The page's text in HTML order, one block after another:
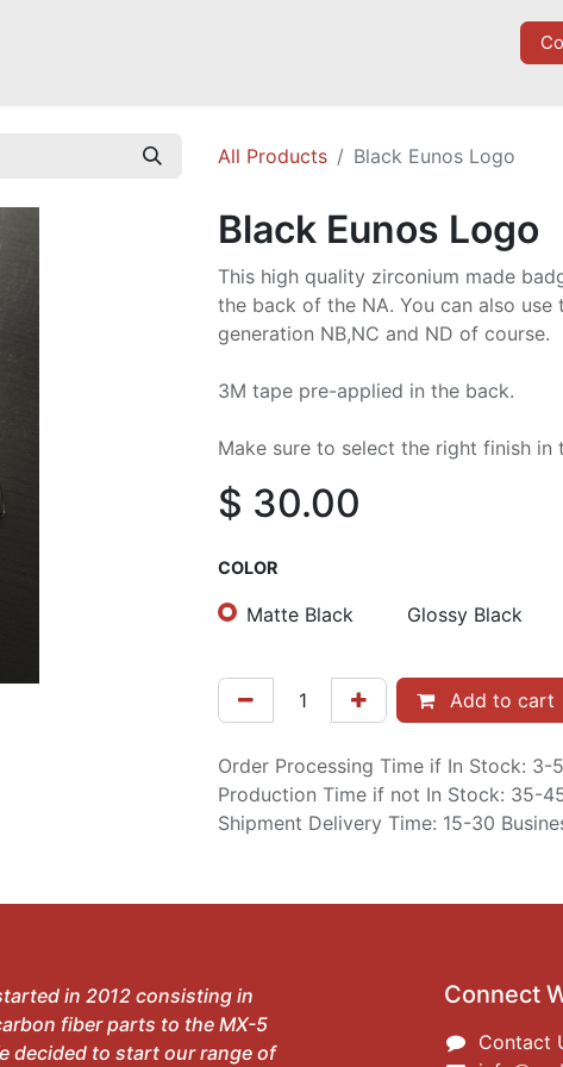
All Products Black Eunos Logo
Black Eunos Logo
This high quality zirconium made
the back of the NA. You can also
generation NB,NC and ND of course.
3M tape pre-applied in the back.
Make sure to select the right finish in
$ 30.00
COLOR
Matte Black Glossy Black
Add to cart
Order Processing Time if In Stock: 3-
Production Time if not In Stock: 35-
Shipment Delivery Time: 15-30
in 2012 consisting in
fiber parts to the MX-5
decided to start our range of
Connect
Contact